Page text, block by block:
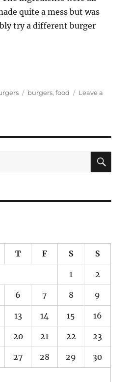
quite a mess but was
try a different burger
Tags
burgers,food
Leave a
T F S S
1 2
6 7 8 9
13 14 15 16
20 21 22 23
27 28 29 30